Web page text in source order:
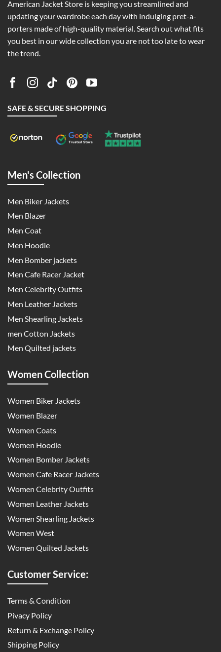
American Jacket Store is keeping you streamlined and
updating your wardrobe each day with indulging pret-a-
porters made of high-quality material. Search out what fits
you best in our wide collection you are not too late to wear
the trend.
SAFE & SECURE SHOPPING
Men's Collection
Men Biker Jackets
Men Blazer
Men Coat
Men Hoodie
Men Bomber jackets
Men Cafe Racer Jacket
Men Celebrity Outfits
Men Leather Jackets
Men Shearling Jackets
men Cotton Jackets
Men Quilted jackets
Women Collection
Women Biker Jackets
Women Blazer
Women Coats
Women Hoodie
Women Bomber Jackets
Women Cafe Racer Jackets
Women Celebrity Outfits
Women Leather Jackets
Women Shearling Jackets
Women West
Women Quilted Jackets
Customer Service:
Terms & Condition
Pivacy Policy
Return & Exchange Policy
Shipping Policy